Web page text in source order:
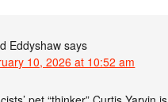
Eddyshaw says
10, 2026 at 10:52 am